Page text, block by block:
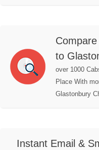
to
over 1000
Place With
Glastonbury
Instant Email &